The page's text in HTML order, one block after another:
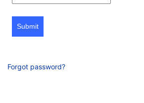
Submit
Forgot password?